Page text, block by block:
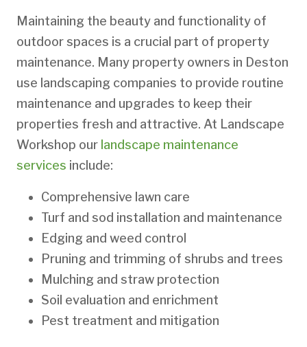
Maintaining the beauty and functionality of
outdoor spaces is a crucial part of property
maintenance. Many property owners in Deston
use landscaping companies to provide routine
maintenance and upgrades to keep their
properties fresh and attractive. At Landscape
Workshop our landscape maintenance
services include:
Comprehensive lawn care
Turf and sod installation and maintenance
Edging and weed control
Pruning and trimming of shrubs and trees
Mulching and straw protection
Soil evaluation and enrichment
Pest treatment and mitigation